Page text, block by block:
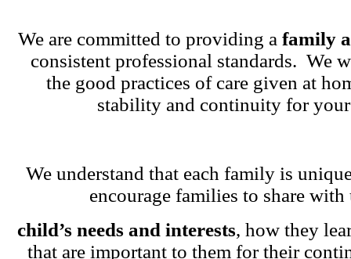
We are committed to providing a family
consistent professional standards. We
the good practices of care given at
stability and continuity for
We understand that each family is
encourage families to share with
child’s needs and interests, how they
that are important to them for their